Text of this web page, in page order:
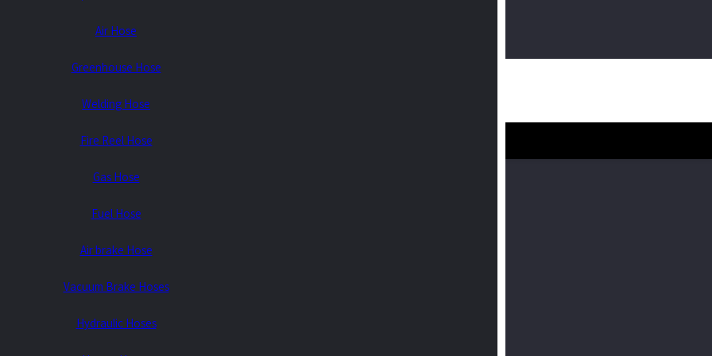
Air Hose
Greenhouse Hose
Welding Hose
Fire Reel Hose
Gas Hose
Fuel Hose
Air brake Hose
Vacuum Brake Hoses
Hydraulic Hoses
ES0843